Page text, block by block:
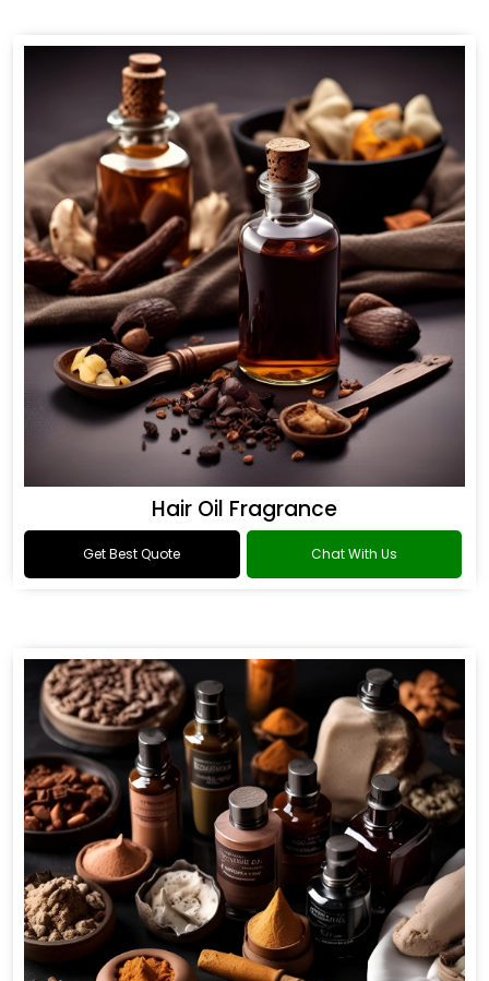
Hair Oil Fragrance
Get Best Quote Chat With Us